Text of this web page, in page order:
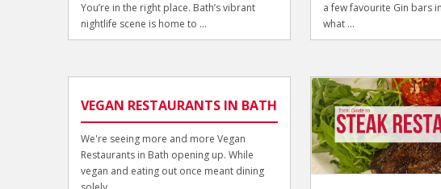
You’re in the right place. Bath’s vibrant
nightlife scene is home to ...
a few favourite Gin bars
what ...
VEGAN RESTAURANTS IN BATH
We're seeing more and more Vegan
Restaurants in Bath opening up. While
vegan and eating out once meant dining